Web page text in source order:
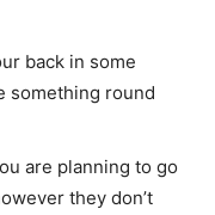
back in some
something round
are planning to go
they don’t